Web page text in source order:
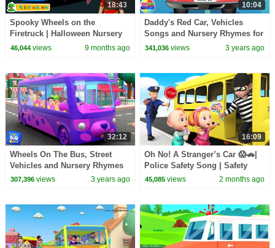
18:43
Spooky Wheels on the
Firetruck | Halloween Nursery
Rhymes and Kids Music
46,044views 9 months ago
10:04
Daddy's Red Car, Vehicles
Songs and Nursery Rhymes for
Kids
341,036 views 3 years ago
32:12
Wheels On The Bus, Street
Vehicles and Nursery Rhymes
for Children
307,396views 3 years ago
16:09
Oh No! A Stranger’s Car 😱🚗|
Police Safety Song | Safety
Rules for Kids | Rosoo Nursery
45,085 views 2 months ago